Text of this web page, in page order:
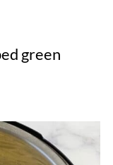
green